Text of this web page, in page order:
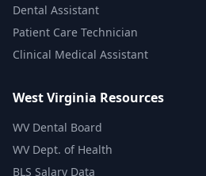
Dental Assistant
Patient Care Technician
Clinical Medical Assistant
West Virginia Resources
WV Dental Board
WV Dept. of Health
BLS Salary Data